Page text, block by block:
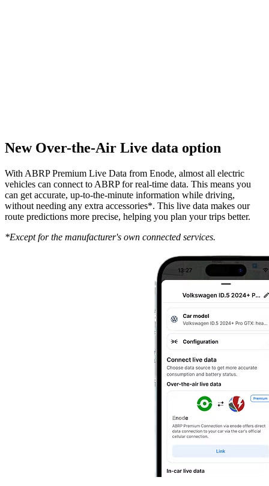
New Over-the-Air Live data option
With ABRP Premium Live Data from Enode, almost all electric
vehicles can connect to ABRP for real-time data. This means you
can get accurate, up-to-the-minute information while driving,
without needing any extra accessories*. This live data makes our
route predictions more precise, helping you plan your trips better.
*Except for the manufacturer's own connected services.